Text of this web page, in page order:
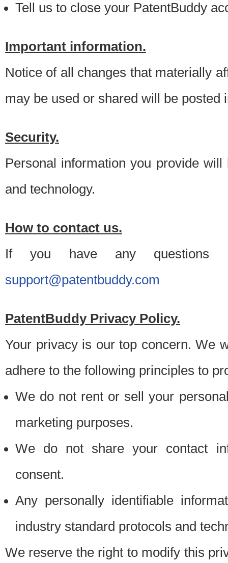
Tell us to close your PatentBuddy
Important information.
Notice of all changes that materially
may be used or shared will be posted
Security.
Personal information you provide
and technology.
How to contact us.
If you have any questions
support@patentbuddy.com
PatentBuddy Privacy Policy.
Your privacy is our top concern. We
adhere to the following principles to
We do not rent or sell your
marketing purposes.
We do not share your contact
consent.
Any personally identifiable
industry standard protocols and
We reserve the right to modify this